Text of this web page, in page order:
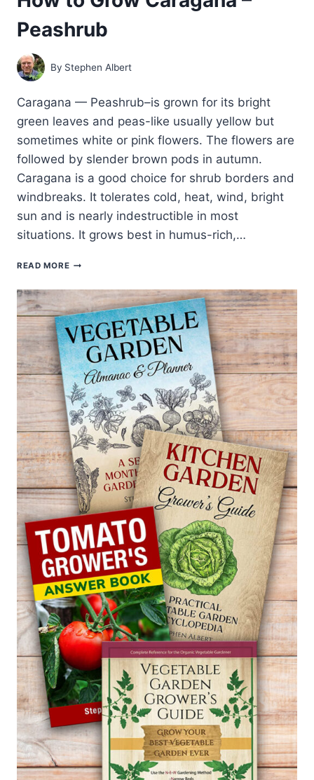
Peashrub
By Stephen Albert
Caragana — Peashrub–is grown for its bright
green leaves and peas-like usually yellow but
sometimes white or pink flowers. The flowers are
followed by slender brown pods in autumn.
Caragana is a good choice for shrub borders and
windbreaks. It tolerates cold, heat, wind, bright
sun and is nearly indestructible in most
situations. It grows best in humus-rich,…
READ MOREHOW
GROW
CARAGANA
–
PEASHRUB